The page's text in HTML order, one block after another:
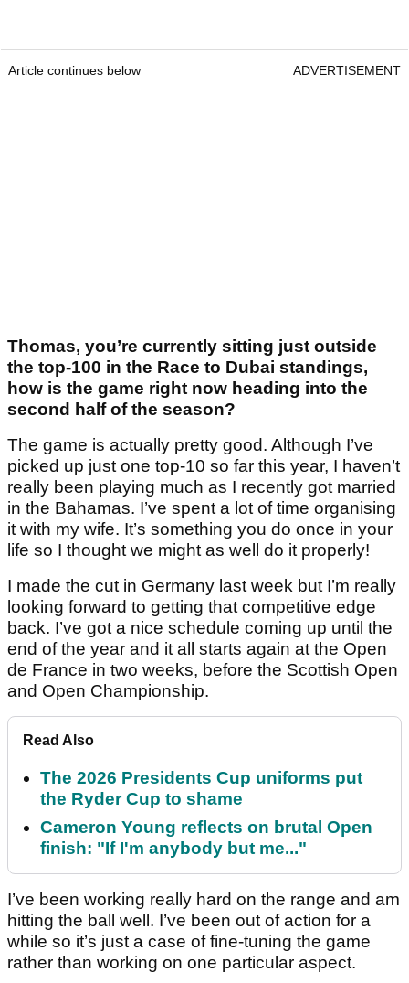
Article continues below ADVERTISEMENT
Thomas, you’re currently sitting just outside
the top-100 in the Race to Dubai standings,
how is the game right now heading into the
second half of the season?
The game is actually pretty good. Although I’ve
picked up just one top-10 so far this year, I haven’t
really been playing much as I recently got married
in the Bahamas. I’ve spent a lot of time organising
it with my wife. It’s something you do once in your
life so I thought we might as well do it properly!
I made the cut in Germany last week but I’m really
looking forward to getting that competitive edge
back. I’ve got a nice schedule coming up until the
end of the year and it all starts again at the Open
de France in two weeks, before the Scottish Open
and Open Championship.
Read Also
The 2026 Presidents Cup uniforms put
the Ryder Cup to shame
Cameron Young reflects on brutal Open
finish: "If I'm anybody but me..."
I’ve been working really hard on the range and am
hitting the ball well. I’ve been out of action for a
while so it’s just a case of fine-tuning the game
rather than working on one particular aspect.